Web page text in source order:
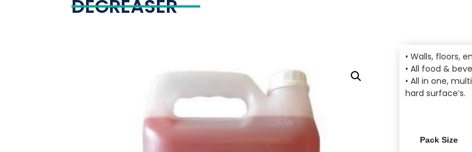
DEGREASER
• Walls, floors,
• All food &
• All in one,
hard surface’s.
Pack Size